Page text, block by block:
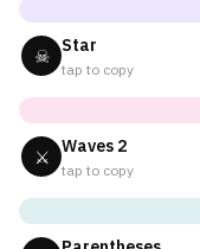
☠ Star
tap to copy
⚔ Waves 2
tap to copy